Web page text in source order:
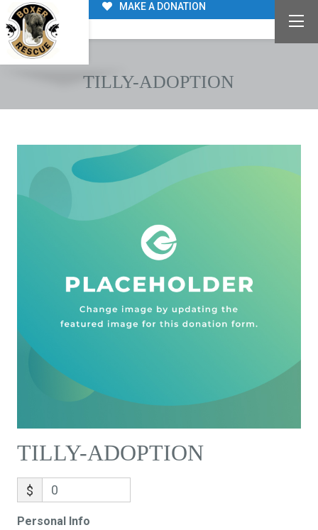
MAKE A DONATION
TILLY-ADOPTION
TILLY-ADOPTION
$
Personal Info